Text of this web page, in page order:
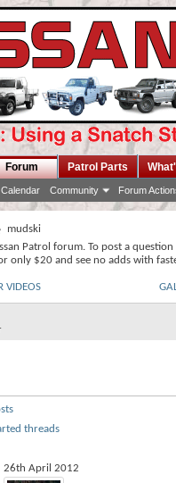
Forum
Calendar Community Forum
Patrol Parts
mudski
Patrol forum. To post a
only $20 and see no adds with
VIDEOS
threads
26th April 2012